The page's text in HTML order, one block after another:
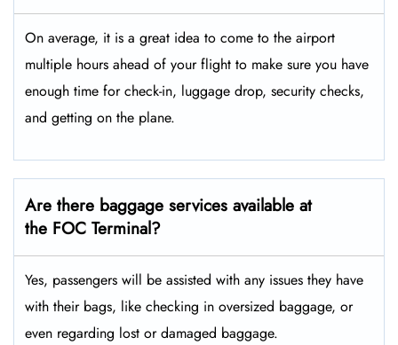
On average, it is a great idea to come to the airport
multiple hours ahead of your flight to make sure you have
enough time for check-in, luggage drop, security checks,
and getting on the plane.
Are there baggage services available at
the FOC Terminal?
Yes,​‍​‌‍​‍‌ passengers will be assisted with any issues they have
with their bags, like checking in oversized baggage, or
even regarding lost or damaged baggage.